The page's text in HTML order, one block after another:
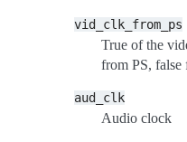
vid_clk_from_ps
True of the
from PS, false
aud_clk
Audio clock